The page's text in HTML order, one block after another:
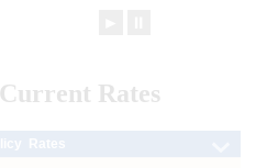
Current Rates